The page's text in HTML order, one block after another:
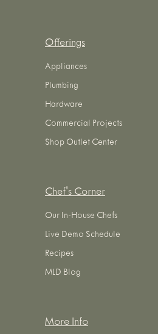
Offerings
Appliances
Plumbing
Hardware
Commercial Projects
Shop Outlet Center
Chef's Corner
Our In-House Chefs
Live Demo Schedule
Recipes
MLD Blog
More Info